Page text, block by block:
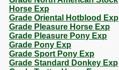
Horse Exp
Grade Oriental Hotblood Exp
Grade Pleasure Horse Exp
Grade Pleasure Pony Exp
Grade Pony Exp
Grade Sport Pony Exp
Grade Standard Donkey Exp